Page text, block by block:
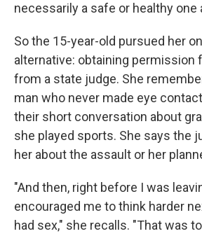
necessarily a safe or healthy one
So the 15-year-old pursued her
alternative: obtaining permission
from a state judge. She
man who never made eye
their short conversation about
she played sports. She says the
her about the assault or her
"And then, right before I was
encouraged me to think harder
had sex," she recalls. "That was